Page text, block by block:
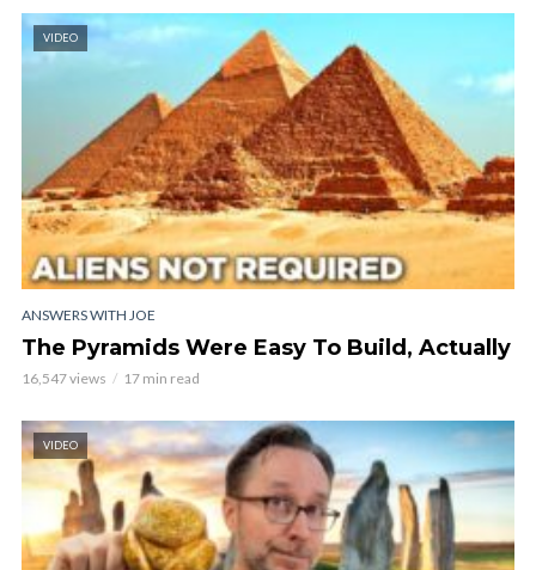
VIDEO
ANSWERS WITH JOE
The Pyramids Were Easy To Build, Actually
16,547 views 17 min read
VIDEO